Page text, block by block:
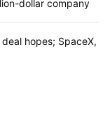
dollar company
hopes; SpaceX,